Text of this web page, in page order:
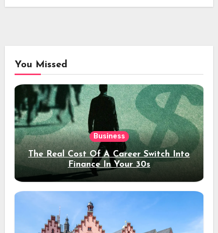
You Missed
Business
The Real Cost Of A Career Switch Into
Finance In Your 30s